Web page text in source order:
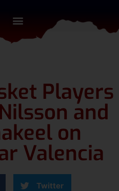
Players
and
on
Valencia
Twitter